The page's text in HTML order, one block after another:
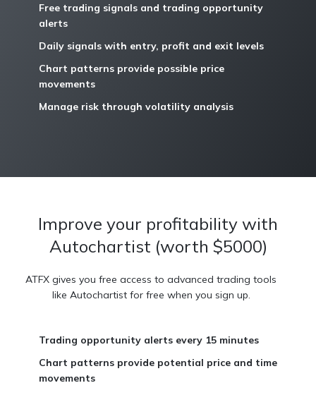
Free trading signals and trading opportunity
alerts
Daily signals with entry, profit and exit levels
Chart patterns provide possible price
movements
Manage risk through volatility analysis
Improve your profitability with
Autochartist (worth $5000)
ATFX gives you free access to advanced trading tools
like Autochartist for free when you sign up.
Trading opportunity alerts every 15 minutes
Chart patterns provide potential price and time
movements